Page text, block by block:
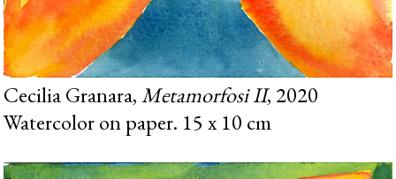
Cecilia Granara,Metamorfosi II, 2020
Watercolor on paper. 15 x 10 cm